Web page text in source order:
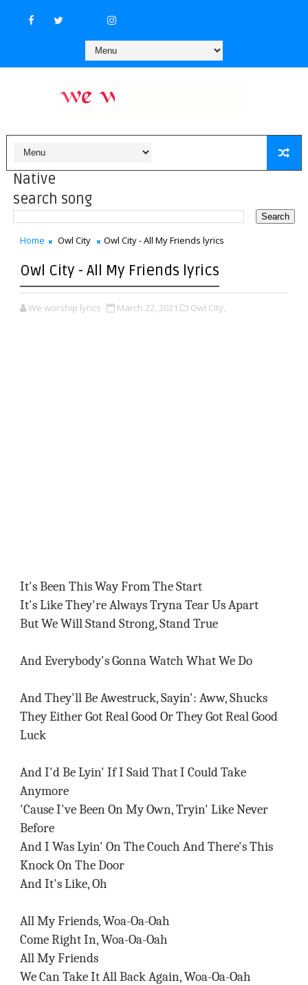
Native
search song
Home Owl City Owl City - All My Friends lyrics
Owl City - All My Friends lyrics
We worship lyrics March 22, 2021 Owl City,
It's Been This Way From The Start
It's Like They're Always Tryna Tear Us Apart
But We Will Stand Strong, Stand True
And Everybody's Gonna Watch What We Do
And They'll Be Awestruck, Sayin': Aww, Shucks
They Either Got Real Good Or They Got Real Good
Luck
And I'd Be Lyin' If I Said That I Could Take
Anymore
'Cause I've Been On My Own, Tryin' Like Never
Before
And I Was Lyin' On The Couch And There's This
Knock On The Door
And It's Like, Oh
All My Friends, Woa-Oa-Oah
Come Right In, Woa-Oa-Oah
All My Friends
We Can Take It All Back Again, Woa-Oa-Oah